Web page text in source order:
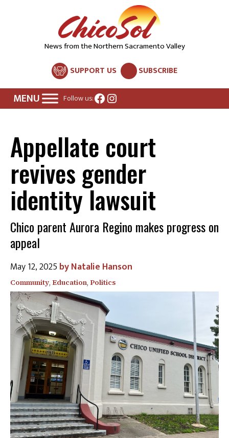
News from the Northern Sacramento Valley
SUPPORT US SUBSCRIBE
Follow us:Facebook
Instagram
Appellate court
revives gender
identity lawsuit
Chico parent Aurora Regino makes progress on
appeal
May 12, 2025 Natalie Hanson
Community, Education, Politics